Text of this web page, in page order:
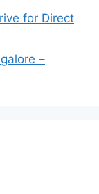
for Direct
–